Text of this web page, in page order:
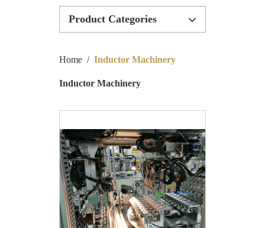
Home / Inductor Machinery
Inductor Machinery
Product Categories
Inductor Production Line